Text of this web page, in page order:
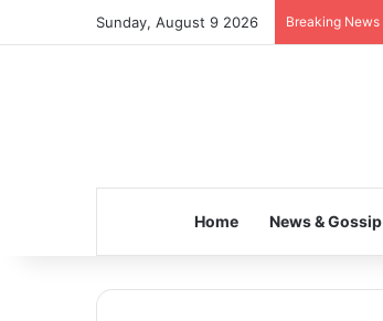
Sunday, August 9 2026 Breaking News
Home News & Gossip